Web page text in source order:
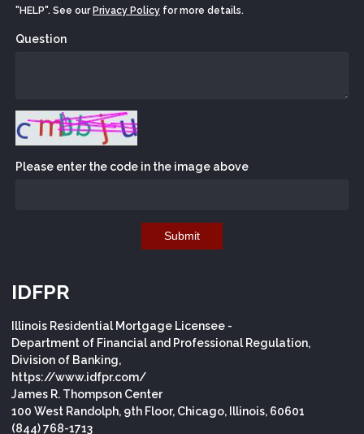
"HELP". See our Privacy Policy for more details.
Question
Please enter the code in the image above
Submit
IDFPR
Illinois Residential Mortgage Licensee -
Department of Financial and Professional Regulation,
Division of Banking,
https://www.idfpr.com/
James R. Thompson Center
100 West Randolph, 9th Floor, Chicago, Illinois, 60601
(844) 768-1713